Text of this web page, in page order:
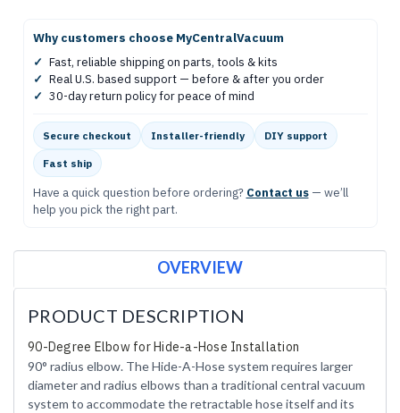
Why customers choose MyCentralVacuum
✓ Fast, reliable shipping on parts, tools & kits
✓ Real U.S. based support — before & after you order
✓ 30-day return policy for peace of mind
Secure checkout Installer-friendly DIY support
Fast ship
Have a quick question before ordering? Contact us— we’ll
help you pick the right part.
OVERVIEW
PRODUCT DESCRIPTION
90-Degree Elbow for Hide-a-Hose Installation
90° radius elbow. The Hide-A-Hose system requires larger
diameter and radius elbows than a traditional central vacuum
system to accommodate the retractable hose itself and its